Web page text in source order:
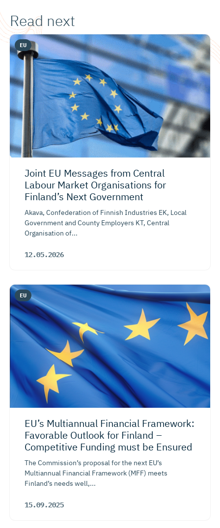
Read next
Joint EU Messages from Central
Labour Market Organisations for
Finland’s Next Government
Akava, Confederation of Finnish Industries EK, Local
Government and County Employers KT, Central
Organisation of...
12.05.2026
EU
EU’s Multiannual Financial Framework:
Favorable Outlook for Finland –
Competitive Funding must be Ensured
The Commission’s proposal for the next EU’s
Multiannual Financial Framework (MFF) meets
Finland’s needs well,...
15.09.2025
EU